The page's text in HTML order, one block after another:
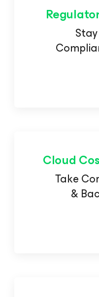
Cloud
Take
&